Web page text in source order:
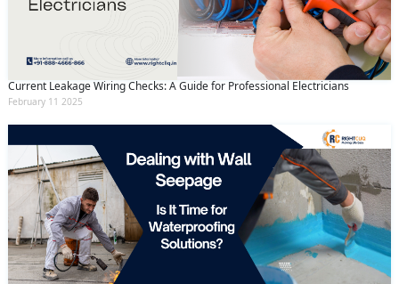
Current Leakage Wiring Checks: A Guide for Professional Electricians
February 11 2025